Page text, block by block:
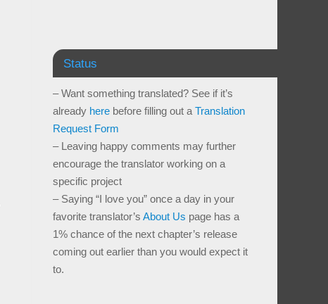
Status
– Want something translated? See if it’s
already here before filling out a Translation
Request Form
– Leaving happy comments may further
encourage the translator working on a
specific project
– Saying “I love you” once a day in your
favorite translator’s About Us page has a
1% chance of the next chapter’s release
coming out earlier than you would expect it
to.